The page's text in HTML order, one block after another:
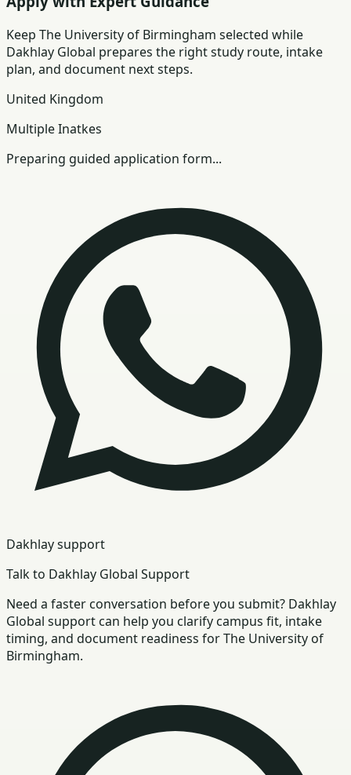
Keep The University of Birmingham selected while
Dakhlay Global prepares the right study route, intake
plan, and document next steps.
United Kingdom
Multiple Inatkes
Preparing guided application form...
Dakhlay support
Talk to Dakhlay Global Support
Need a faster conversation before you submit? Dakhlay
Global support can help you clarify campus fit, intake
timing, and document readiness for The University of
Birmingham.